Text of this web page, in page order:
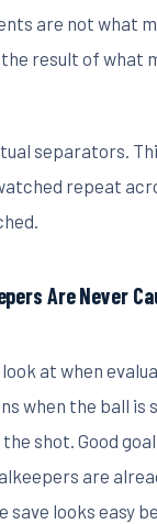
are not what
result of what
separators.
repeat
Are Never
at when
when the ball is
shot. Good
are
save looks easy